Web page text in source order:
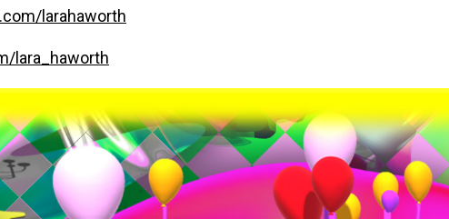
larahaworth
lara_haworth